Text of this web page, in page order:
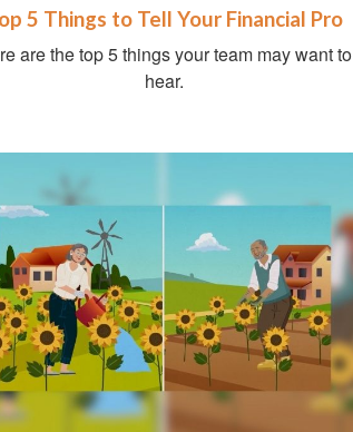
5 Things to Tell Your Financial Pro
are the top 5 things your team may want to
hear.